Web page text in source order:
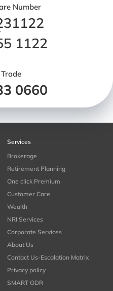
Number
1122
0660
Services
Brokerage
Retirement Planning
One click Premium
Customer Care
Wealth
NRI Services
Corporate Services
About Us
Contact Us-Escalation Matrix
Privacy policy
SMART ODR